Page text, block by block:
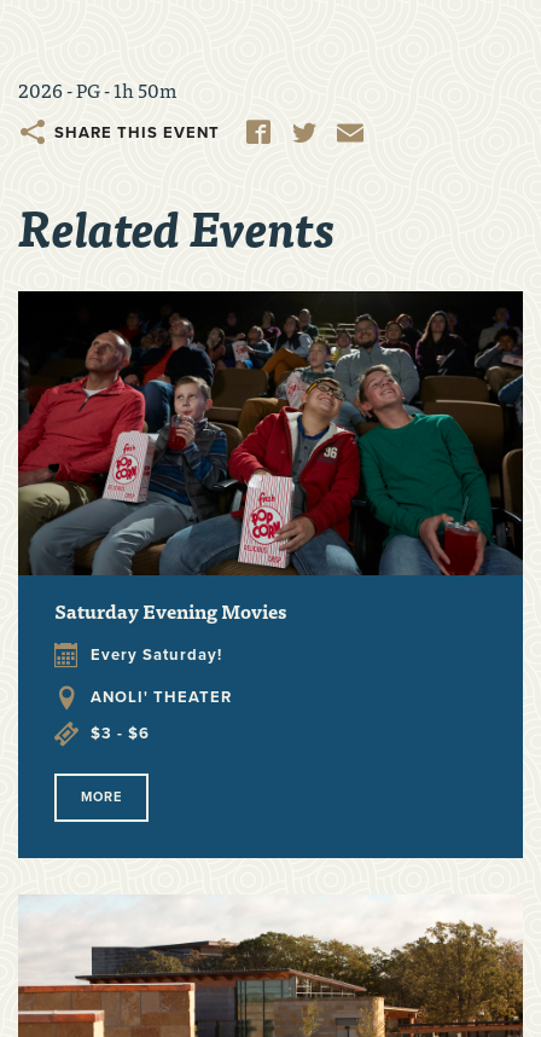
2026 - PG - 1h 50m
Share
FacebookTwitter
Related Events
Saturday Evening Movies
Every Saturday!
ANOLI' THEATER
$3 - $6
MORE